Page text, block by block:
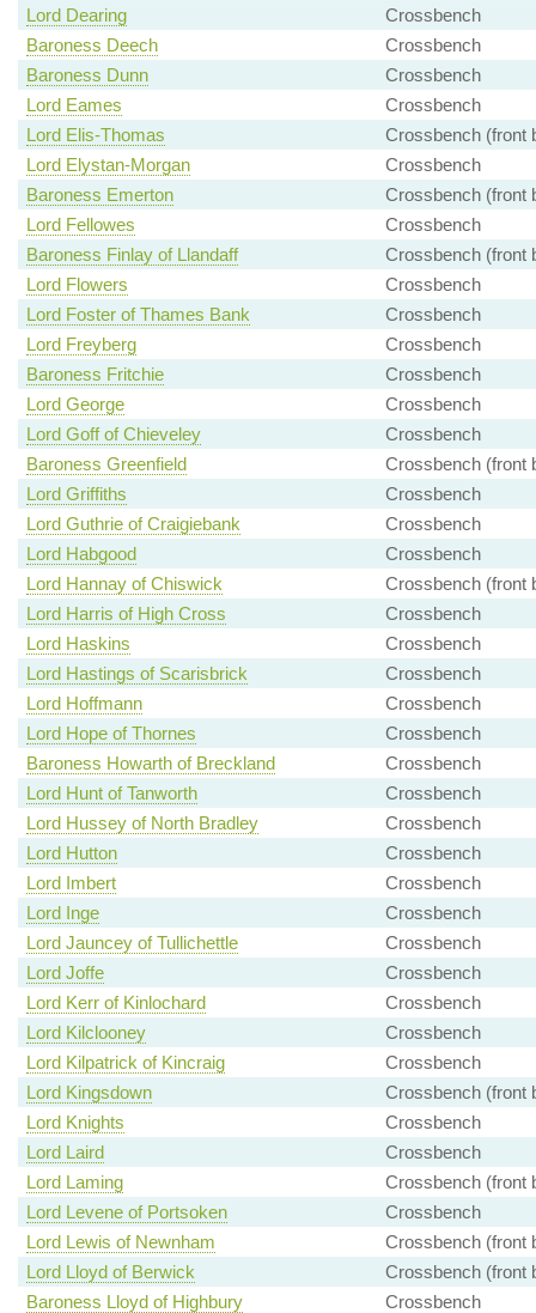
Lord Dearing
Crossbench
Baroness Deech
Crossbench
Baroness Dunn
Crossbench
Lord Eames
Crossbench
Lord Elis-Thomas
Crossbench (front
Lord Elystan-Morgan
Crossbench
Baroness Emerton
Crossbench (front
Lord Fellowes
Crossbench
Baroness Finlay of Llandaff
Crossbench (front
Lord Flowers
Crossbench
Lord Foster of Thames Bank
Crossbench
Lord Freyberg
Crossbench
Baroness Fritchie
Crossbench
Lord George
Crossbench
Lord Goff of Chieveley
Crossbench
Baroness Greenfield
Crossbench (front
Lord Griffiths
Crossbench
Lord Guthrie of Craigiebank
Crossbench
Lord Habgood
Crossbench
Lord Hannay of Chiswick
Crossbench (front
Lord Harris of High Cross
Crossbench
Lord Haskins
Crossbench
Lord Hastings of Scarisbrick
Crossbench
Lord Hoffmann
Crossbench
Lord Hope of Thornes
Crossbench
Baroness Howarth of Breckland
Crossbench
Lord Hunt of Tanworth
Crossbench
Lord Hussey of North Bradley
Crossbench
Lord Hutton
Crossbench
Lord Imbert
Crossbench
Lord Inge
Crossbench
Lord Jauncey of Tullichettle
Crossbench
Lord Joffe
Crossbench
Lord Kerr of Kinlochard
Crossbench
Lord Kilclooney
Crossbench
Lord Kilpatrick of Kincraig
Crossbench
Lord Kingsdown
Crossbench (front
Lord Knights
Crossbench
Lord Laird
Crossbench
Lord Laming
Crossbench (front
Lord Levene of Portsoken
Crossbench
Lord Lewis of Newnham
Crossbench (front
Lord Lloyd of Berwick
Crossbench (front
Baroness Lloyd of Highbury
Crossbench